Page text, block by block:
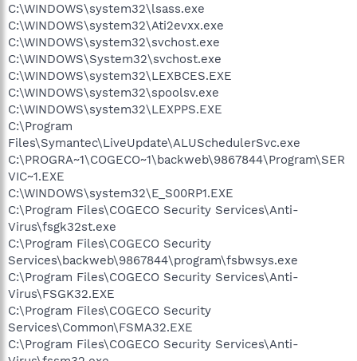
C:\WINDOWS\system32\lsass.exe
C:\WINDOWS\system32\Ati2evxx.exe
C:\WINDOWS\system32\svchost.exe
C:\WINDOWS\System32\svchost.exe
C:\WINDOWS\system32\LEXBCES.EXE
C:\WINDOWS\system32\spoolsv.exe
C:\WINDOWS\system32\LEXPPS.EXE
C:\Program
Files\Symantec\LiveUpdate\ALUSchedulerSvc.exe
C:\PROGRA~1\COGECO~1\backweb\9867844\Program\SER
VIC~1.EXE
C:\WINDOWS\system32\E_S00RP1.EXE
C:\Program Files\COGECO Security Services\Anti-
Virus\fsgk32st.exe
C:\Program Files\COGECO Security
Services\backweb\9867844\program\fsbwsys.exe
C:\Program Files\COGECO Security Services\Anti-
Virus\FSGK32.EXE
C:\Program Files\COGECO Security
Services\Common\FSMA32.EXE
C:\Program Files\COGECO Security Services\Anti-